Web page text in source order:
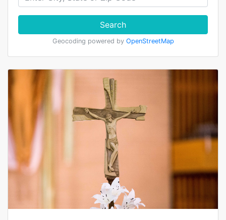
Search
Geocoding powered by OpenStreetMap